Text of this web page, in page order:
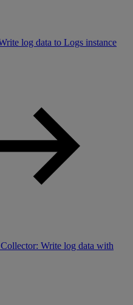
log data to Logs instance
Write log data with